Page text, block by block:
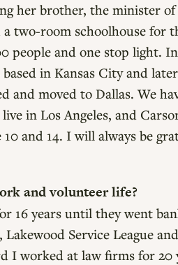
her brother, the minister
two-room schoolhouse for
people and one stop light.
in Kansas City and
and moved to Dallas. We
in Los Angeles, and
10 and 14. I will always be
and volunteer life?
16 years until they went
Service League
I worked at law firms for 20